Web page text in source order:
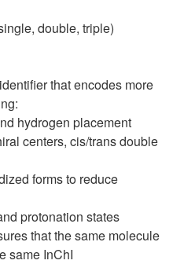
double, triple)
that encodes more
hydrogen placement
centers, cis/trans double
forms to reduce
protonation states
that the same molecule
same InChI